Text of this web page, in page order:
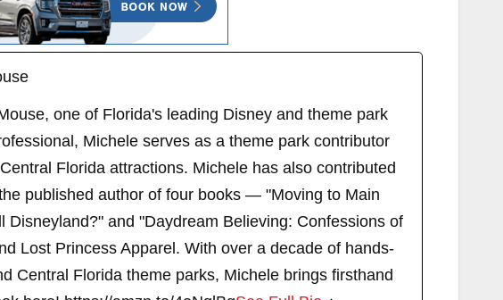
one of Florida's leading Disney and theme park
Michele serves as a theme park contributor
Florida attractions. Michele has also contributed
published author of four books — "Moving to Main
and "Daydream Believing: Confessions of
Lost Princess Apparel. With over a decade of hands-
Central Florida theme parks, Michele brings firsthand